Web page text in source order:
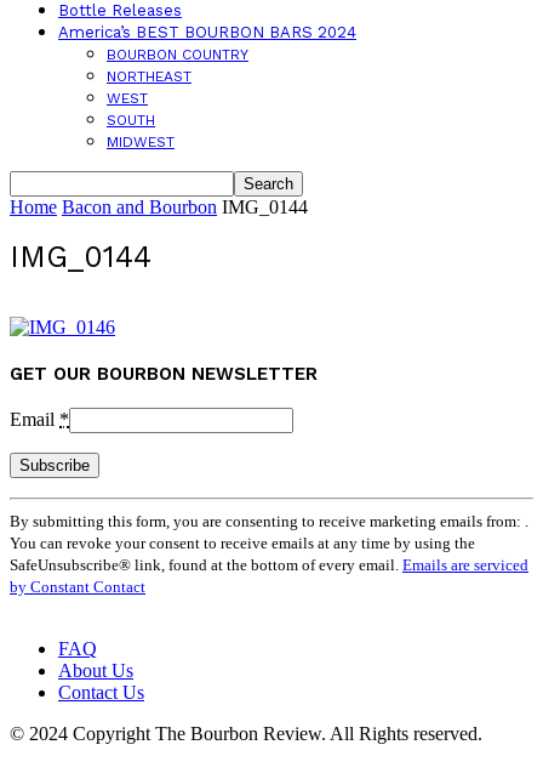
Bottle Releases
America’s BEST BOURBON BARS 2024
BOURBON COUNTRY
NORTHEAST
WEST
SOUTH
MIDWEST
Home Bacon and Bourbon IMG_0144
IMG_0144
GET OUR BOURBON NEWSLETTER
Email *
Contact
Use.
Please
leave
By submitting this form, you are consenting to receive marketing emails from: .
You can revoke your consent to receive emails at any time by using the
SafeUnsubscribe® link, found at the bottom of every email. Emails are serviced
by Constant Contact
FAQ
About Us
Contact Us
© 2024 Copyright The Bourbon Review. All Rights reserved.